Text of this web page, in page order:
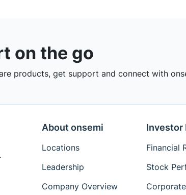
on the go
products, get support and connect with
About onsemi
Locations
Leadership
Company Overview
Investor
Financial
Stock